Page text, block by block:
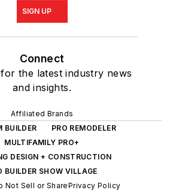
SIGN UP
Connect
the latest industry news
and insights.
Affiliated Brands
BUILDER
PRO REMODELER
MULTIFAMILY PRO+
DESIGN + CONSTRUCTION
BUILDER SHOW VILLAGE
Not Sell or SharePrivacy Policy